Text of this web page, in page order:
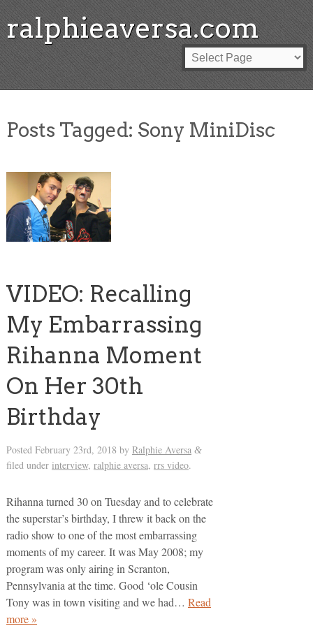
ralphieaversa.com
Posts Tagged: Sony MiniDisc
VIDEO: Recalling
My Embarrassing
Rihanna Moment
On Her 30th
Birthday
Posted February 23rd, 2018 by Ralphie Aversa &
filed under interview, ralphie aversa, rrs video.
Rihanna turned 30 on Tuesday and to celebrate
the superstar’s birthday, I threw it back on the
radio show to one of the most embarrassing
moments of my career. It was May 2008; my
program was only airing in Scranton,
Pennsylvania at the time. Good ‘ole Cousin
Tony was in town visiting and we had… Read
more »